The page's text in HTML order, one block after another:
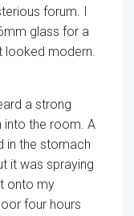
forum. I
glass for a
looked modern.
a strong
into the room. A
in the stomach
it was spraying
onto my
four hours